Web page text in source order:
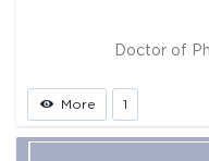
Doctor of
More 1